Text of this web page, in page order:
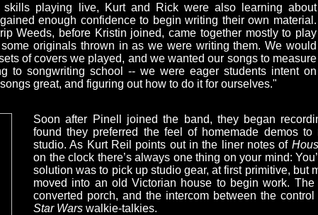
playing live, Kurt and Rick were also learning about
enough confidence to begin writing their own material.
Weeds, before Kristin joined, came together mostly to play
originals thrown in as we were writing them. We would
of covers we played, and we wanted our songs to measure
to songwriting school -- we were eager students intent on
great, and figuring out how to do it for ourselves."
Soon after Pinell joined the band, they began
found they preferred the feel of homemade demos to
studio. As Kurt Reil points out in the liner notes of
on the clock there’s always one thing on your mind:
solution was to pick up studio gear, at first primitive, but
moved into an old Victorian house to begin work.
converted porch, and the intercom between the
Star Wars walkie-talkies.